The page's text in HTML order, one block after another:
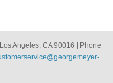
Angeles, CA 90016 | Phone